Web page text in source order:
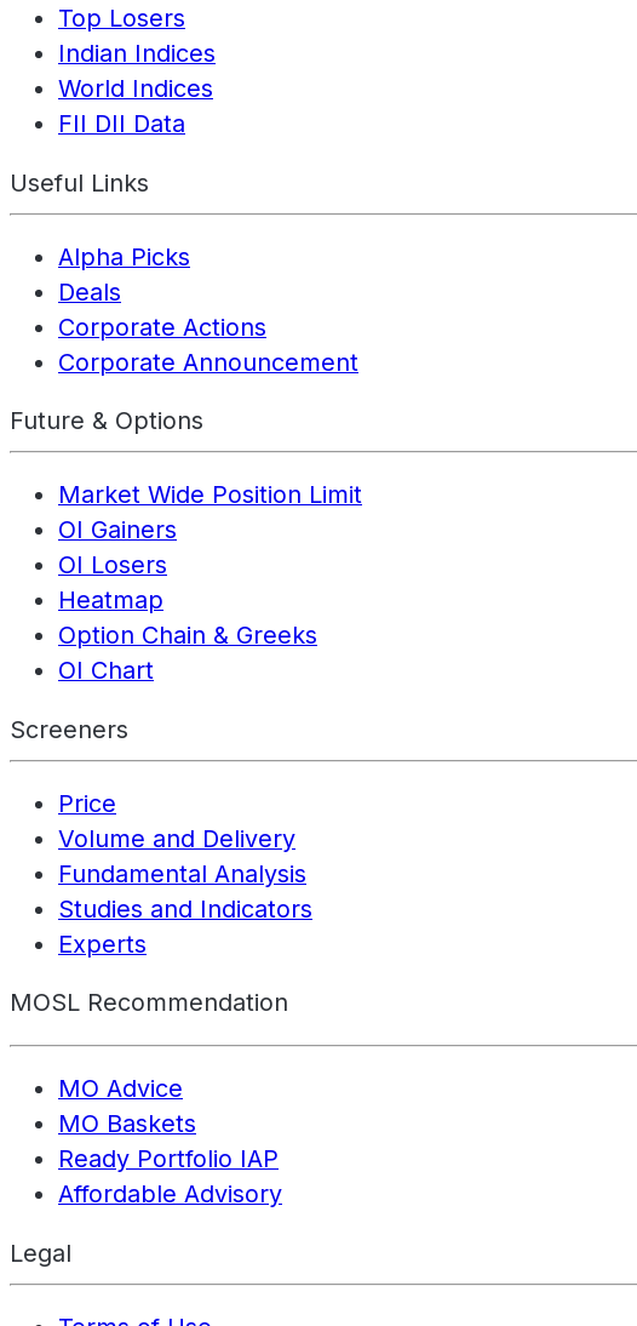
Top Losers
Indian Indices
World Indices
FII DII Data
Useful Links
Alpha Picks
Deals
Corporate Actions
Corporate Announcement
Future & Options
Market Wide Position Limit
OI Gainers
OI Losers
Heatmap
Option Chain & Greeks
OI Chart
Screeners
Price
Volume and Delivery
Fundamental Analysis
Studies and Indicators
Experts
MOSL Recommendation
MO Advice
MO Baskets
Ready Portfolio IAP
Affordable Advisory
Legal